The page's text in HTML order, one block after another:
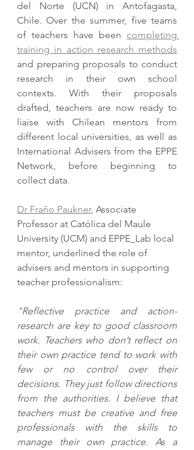
del Norte (UCN) in Antofagasta,
Chile. Over the summer, five teams
of teachers have been completing
training in action research methods
and preparing proposals to conduct
research in their own school
contexts. With their proposals
drafted, teachers are now ready to
liaise with Chilean mentors from
different local universities, as well as
International Advisers from the EPPE
Network, before beginning to
collect data.
Dr Fraño Paukner, Associate
Professor at Católica del Maule
University (UCM) and EPPE_Lab local
mentor, underlined the role of
advisers and mentors in supporting
teacher professionalism:
"Reflective practice and action-
research are key to good classroom
work. Teachers who don’t reflect on
their own practice tend to work with
few or no control over their
decisions. They just follow directions
from the authorities. I believe that
teachers must be creative and free
professionals with the skills to
manage their own practice. As a